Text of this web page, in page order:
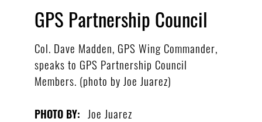
GPS Partnership Council
Col. Dave Madden, GPS Wing Commander,
speaks to GPS Partnership Council
Members. (photo by Joe Juarez)
PHOTO BY: Joe Juarez